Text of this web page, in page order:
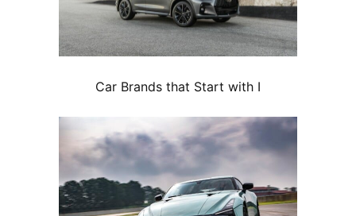
Car Brands that Start with I